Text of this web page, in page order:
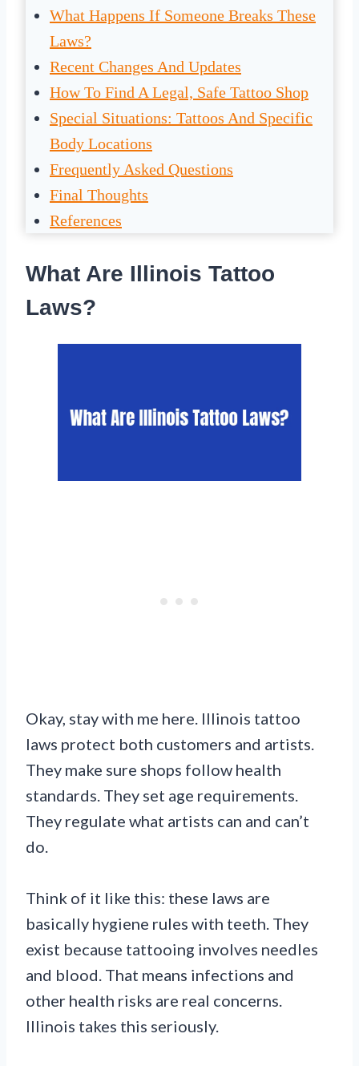
What Happens If Someone Breaks These
Laws?
Recent Changes And Updates
How To Find A Legal, Safe Tattoo Shop
Special Situations: Tattoos And Specific
Body Locations
Frequently Asked Questions
Final Thoughts
References
What Are Illinois Tattoo
Laws?
Okay, stay with me here. Illinois tattoo
laws protect both customers and artists.
They make sure shops follow health
standards. They set age requirements.
They regulate what artists can and can’t
do.
Think of it like this: these laws are
basically hygiene rules with teeth. They
exist because tattooing involves needles
and blood. That means infections and
other health risks are real concerns.
Illinois takes this seriously.